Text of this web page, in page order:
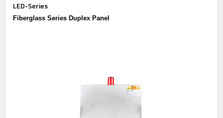
LED-Series
Fiberglass Series Duplex Panel